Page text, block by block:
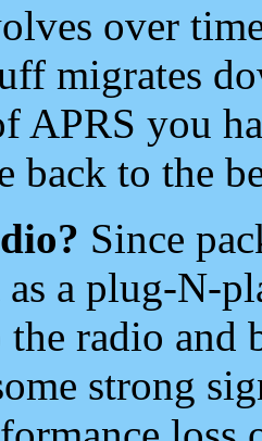
over
migrates
APRS you
back to the
Since
a plug-N-
radio and
strong